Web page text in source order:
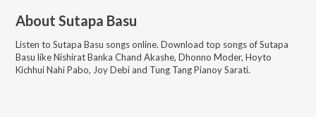
About Sutapa Basu
Listen to Sutapa Basu songs online. Download top songs ofSutapa
Basu likeNishirat Banka Chand Akashe, Dhonno Moder, Hoyto
Kichhui Nahi Pabo, Joy Debi and Tung Tang Pianoy Sarati.